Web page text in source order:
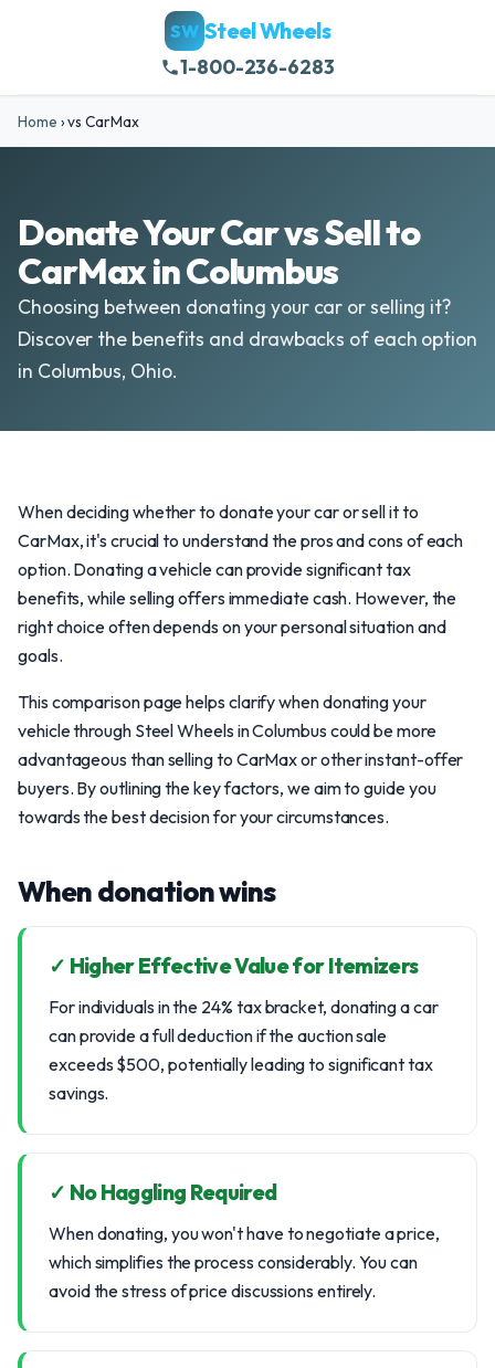
SW Steel Wheels
1-800-236-6283
Home ›vs CarMax
Donate Your Car vs Sell to
CarMax in Columbus
Choosing between donating your car or selling it?
Discover the benefits and drawbacks of each option
in Columbus, Ohio.
When deciding whether to donate your car or sell it to
CarMax, it's crucial to understand the pros and cons of each
option. Donating a vehicle can provide significant tax
benefits, while selling offers immediate cash. However, the
right choice often depends on your personal situation and
goals.
This comparison page helps clarify when donating your
vehicle through Steel Wheels in Columbus could be more
advantageous than selling to CarMax or other instant-offer
buyers. By outlining the key factors, we aim to guide you
towards the best decision for your circumstances.
When donation wins
✓ Higher Effective Value for Itemizers
For individuals in the 24% tax bracket, donating a car
can provide a full deduction if the auction sale
exceeds $500, potentially leading to significant tax
savings.
✓ No Haggling Required
When donating, you won't have to negotiate a price,
which simplifies the process considerably. You can
avoid the stress of price discussions entirely.